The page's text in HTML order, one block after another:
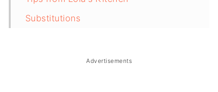
Substitutions
Storage & ReheatingAdvertisements